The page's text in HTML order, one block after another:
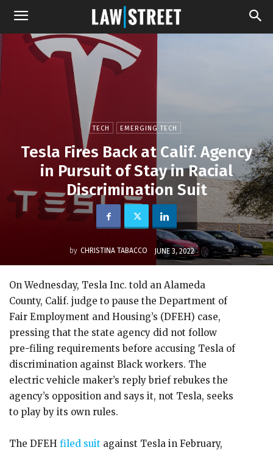
TECH EMERGING TECH
Tesla Fires Back at Calif. Agency
in Pursuit of Stay in Racial
Discrimination Suit
by CHRISTINA TABACCO JUNE 3, 2022
On Wednesday, Tesla Inc. told an Alameda
County, Calif. judge to pause the Department of
Fair Employment and Housing’s (DFEH) case,
pressing that the state agency did not follow
pre-filing requirements before accusing Tesla of
discrimination against Black workers. The
electric vehicle maker’s reply brief rebukes the
agency’s opposition and says it, not Tesla, seeks
to play by its own rules.
The DFEH filed suit against Tesla in February,